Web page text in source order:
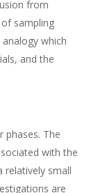
from
sampling
which
and the
phases. The
with the
relatively small
are